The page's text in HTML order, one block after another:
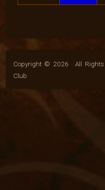
Copyright © 2026 · All Rights
Club